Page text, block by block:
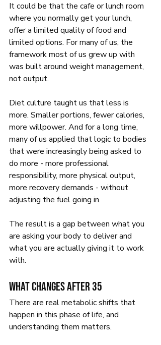
It could be that the cafe or lunch room
where you normally get your lunch,
offer a limited quality of food and
limited options. For many of us, the
framework most of us grew up with
was built around weight management,
not output.
Diet culture taught us that less is
more. Smaller portions, fewer calories,
more willpower. And for a long time,
many of us applied that logic to bodies
that were increasingly being asked to
do more - more professional
responsibility, more physical output,
more recovery demands - without
adjusting the fuel going in.
The result is a gap between what you
are asking your body to deliver and
what you are actually giving it to work
with.
What changes after 35
There are real metabolic shifts that
happen in this phase of life, and
understanding them matters.